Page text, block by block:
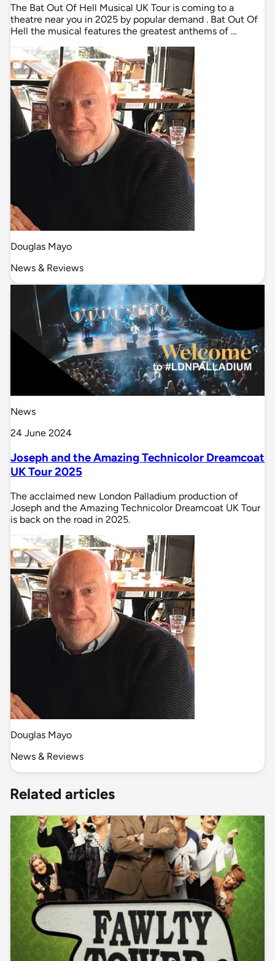
The Bat Out Of Hell Musical UK Tour is coming to a
theatre near you in 2025 by popular demand . Bat Out Of
Hell the musical features the greatest anthems of …
Douglas Mayo
News & Reviews
News
24 June 2024
Joseph and the Amazing Technicolor Dreamcoat
UK Tour 2025
The acclaimed new London Palladium production of
Joseph and the Amazing Technicolor Dreamcoat UK Tour
is back on the road in 2025.
Douglas Mayo
News & Reviews
Related articles